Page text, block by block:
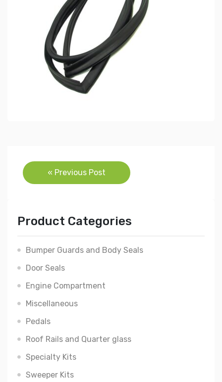
Post
navigation
« Previous Post
Product Categories
Bumper Guards and Body Seals
Door Seals
Engine Compartment
Miscellaneous
Pedals
Roof Rails and Quarter glass
Specialty Kits
Sweeper Kits